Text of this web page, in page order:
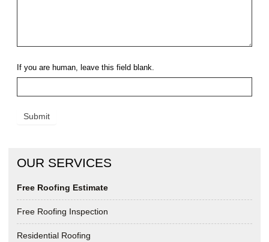
If you are human, leave this field blank.
Submit
OUR SERVICES
Free Roofing Estimate
Free Roofing Inspection
Residential Roofing